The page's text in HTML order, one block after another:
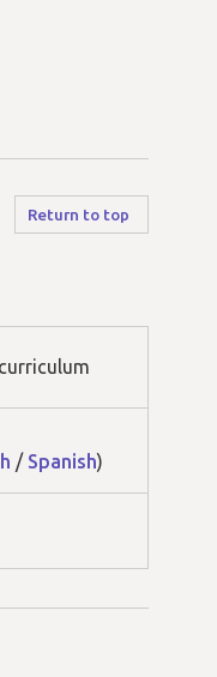
Return to top
/ Spanish)